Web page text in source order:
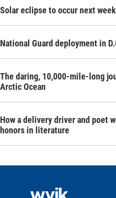
Solar eclipse to occur next
National Guard deployment in
The daring, 10,000-mile-long
Arctic Ocean
How a delivery driver and poet
honors in literature